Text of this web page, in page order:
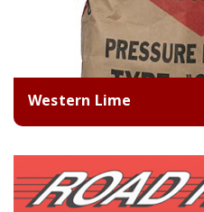
Western Lime